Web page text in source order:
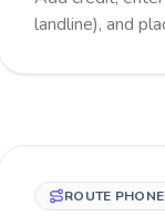
landline), and
ROUTE